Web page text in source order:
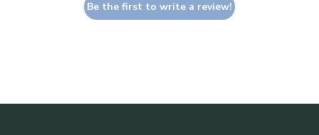
Be the first to write a review!